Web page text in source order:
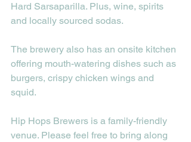
Hard Sarsaparilla. Plus, wine, spirits
and locally sourced sodas.
The brewery also has an onsite kitchen
offering mouth-watering dishes such as
burgers, crispy chicken wings and
squid.
Hip Hops Brewers is a family-friendly
venue. Please feel free to bring along